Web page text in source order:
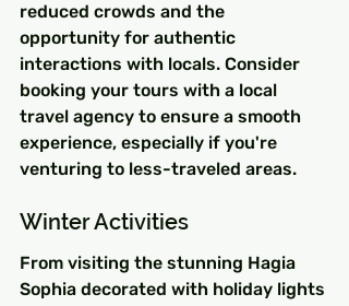
reduced crowds and the
opportunity for authentic
interactions with locals. Consider
booking your tours with a local
travel agency to ensure a smooth
experience, especially if you're
venturing to less-traveled areas.
Winter Activities
From visiting the stunning Hagia
Sophia decorated with holiday lights